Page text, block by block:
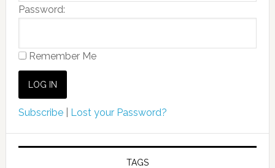
Password:
Remember Me
Subscribe| Lost your Password?
TAGS